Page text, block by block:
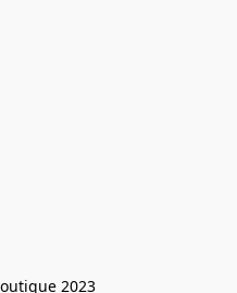
2023